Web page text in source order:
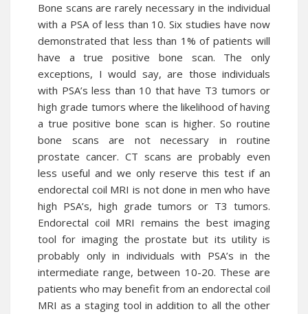
Bone scans are rarely necessary in the individual
with a PSA of less than 10. Six studies have now
demonstrated that less than 1% of patients will
have a true positive bone scan. The only
exceptions, I would say, are those individuals
with PSA’s less than 10 that have T3 tumors or
high grade tumors where the likelihood of having
a true positive bone scan is higher. So routine
bone scans are not necessary in routine
prostate cancer. CT scans are probably even
less useful and we only reserve this test if an
endorectal coil MRI is not done in men who have
high PSA’s, high grade tumors or T3 tumors.
Endorectal coil MRI remains the best imaging
tool for imaging the prostate but its utility is
probably only in individuals with PSA’s in the
intermediate range, between 10-20. These are
patients who may benefit from an endorectal coil
MRI as a staging tool in addition to all the other